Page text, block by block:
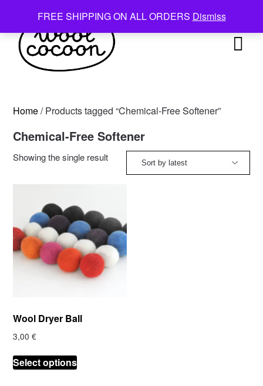
FREE SHIPPING ON ALL ORDERS Dismiss
content
Home/ Products tagged “Chemical-Free Softener”
Chemical-Free Softener
Showing the single result
Wool Dryer Ball
3,00€
Select options
This
product